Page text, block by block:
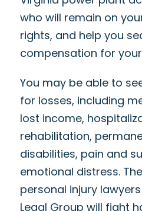
who will remain on
rights, and help you
compensation for
You may be able to
for losses, including
lost income,
rehabilitation,
disabilities, pain and
emotional distress.
personal injury
Legal Group will fight